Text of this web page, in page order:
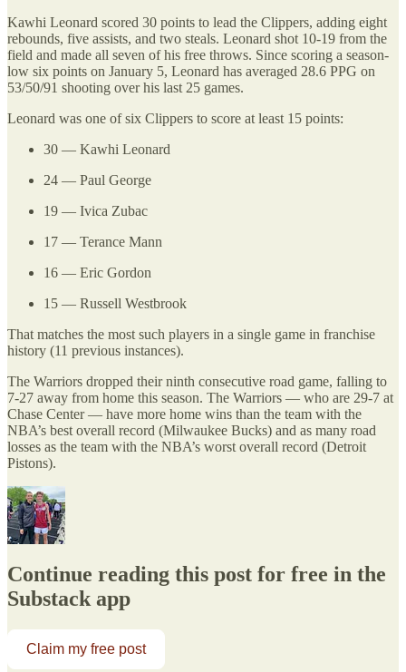
Kawhi Leonard scored 30 points to lead the Clippers, adding eight
rebounds, five assists, and two steals. Leonard shot 10-19 from the
field and made all seven of his free throws. Since scoring a season-
low six points on January 5, Leonard has averaged 28.6 PPG on
53/50/91 shooting over his last 25 games.
Leonard was one of six Clippers to score at least 15 points:
30 — Kawhi Leonard
24 — Paul George
19 — Ivica Zubac
17 — Terance Mann
16 — Eric Gordon
15 — Russell Westbrook
That matches the most such players in a single game in franchise
history (11 previous instances).
The Warriors dropped their ninth consecutive road game, falling to
7-27 away from home this season. The Warriors — who are 29-7 at
Chase Center — have more home wins than the team with the
NBA’s best overall record (Milwaukee Bucks) and as many road
losses as the team with the NBA’s worst overall record (Detroit
Pistons).
Continue reading this post for free in the
Substack app
Claim my free post